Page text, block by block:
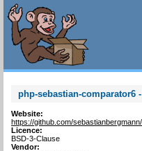
php-sebastian-comparator6
Website:
https://github.com/
Licence:
BSD-3-Clause
Vendor: